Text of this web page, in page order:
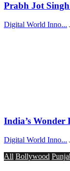
Prabh Jot
Digital World Inno...
India’s Wonder
Digital World Inno...
All Bollywood